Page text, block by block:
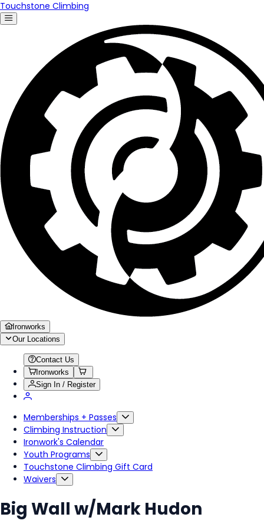
Touchstone Climbing
Ironworks
Our Locations
Contact Us
Ironworks
Sign In / Register
Memberships + Passes
Climbing Instruction
Ironwork's Calendar
Youth Programs
Touchstone Climbing Gift Card
Waivers
Big Wall w/Mark Hudon